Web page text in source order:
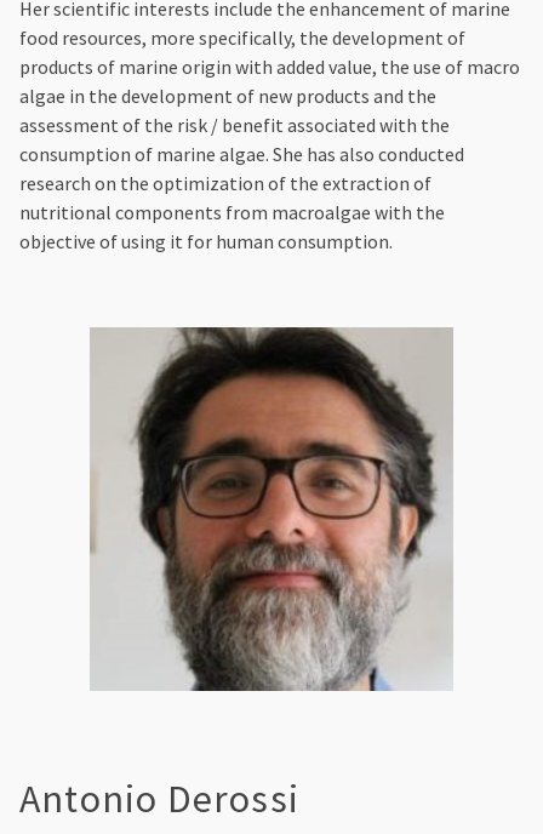
Her scientific interests include the enhancement of marine
food resources, more specifically, the development of
products of marine origin with added value, the use of macro
algae in the development of new products and the
assessment of the risk / benefit associated with the
consumption of marine algae. She has also conducted
research on the optimization of the extraction of
nutritional components from macroalgae with the
objective of using it for human consumption.
Antonio Derossi